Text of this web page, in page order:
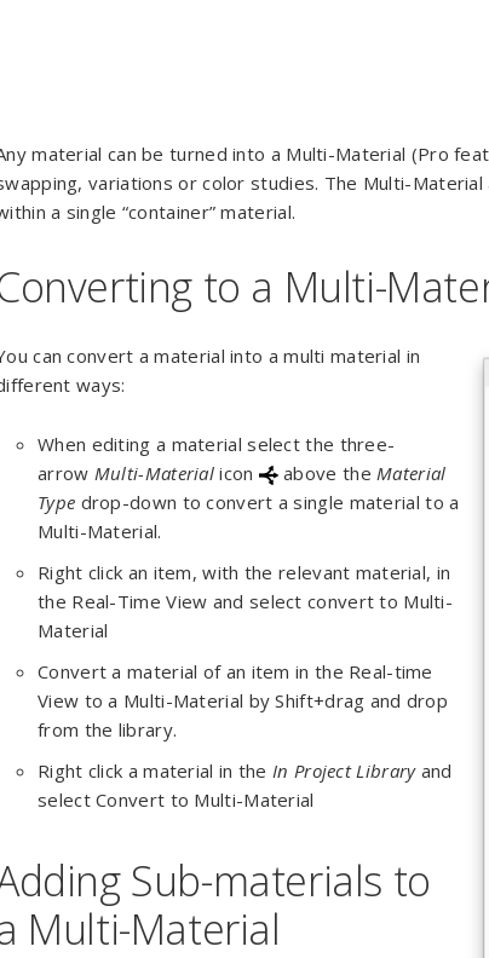
material can be turned into a Multi-Material (Pro
variations or color studies. The Multi-
a single “container” material.
to a Multi-
can convert a material into a multi material in
ways:
When editing a material select the three-
arrow Multi-Material icon above theMaterial
Type drop-down to convert a single material to a
Multi-Material.
Right click an item, with the relevant material, in
the Real-Time View and select convert to Multi-
Material
Convert a material of an item in the Real-time
View to a Multi-Material by Shift+drag and drop
from the library.
Right click a material in the In Project Library and
select Convert to Multi-Material
Sub-materials to
Multi-Material